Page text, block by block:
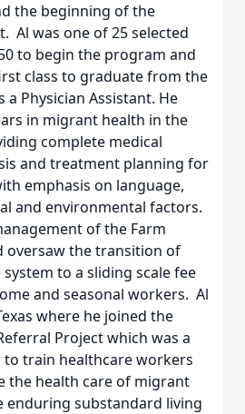
the beginning of the
Al was one of 25 selected
to begin the program and
class to graduate from the
a Physician Assistant. He
in migrant health in the
complete medical
and treatment planning for
emphasis on language,
and environmental factors.
of the Farm
oversaw the transition of
to a sliding scale fee
and seasonal workers. Al
where he joined the
Project which was a
train healthcare workers
the health care of migrant
enduring substandard living